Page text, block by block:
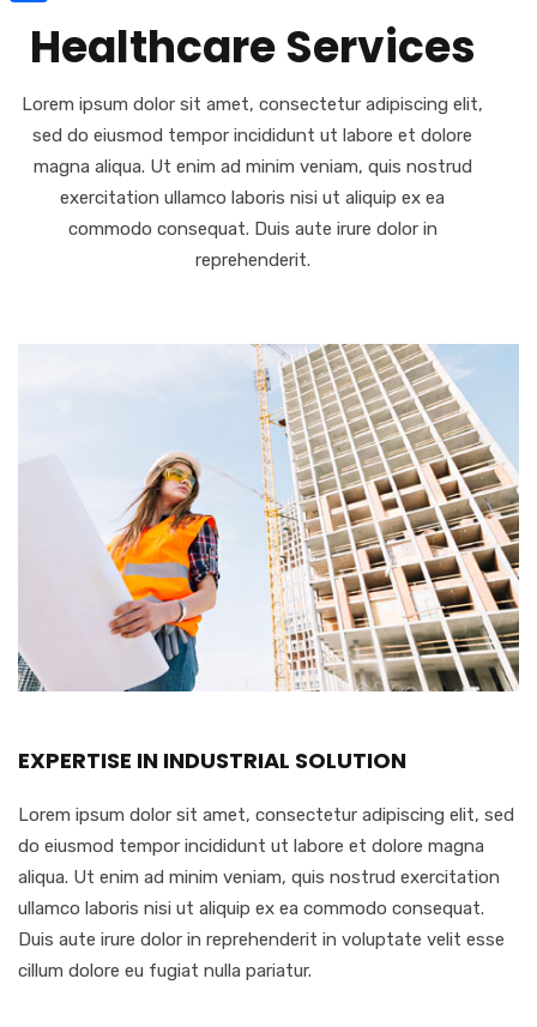
Healthcare Services
Lorem ipsum dolor sit amet, consectetur adipiscing elit,
sed do eiusmod tempor incididunt ut labore et dolore
magna aliqua. Ut enim ad minim veniam, quis nostrud
exercitation ullamco laboris nisi ut aliquip ex ea
commodo consequat. Duis aute irure dolor in
reprehenderit.
EXPERTISE IN INDUSTRIAL SOLUTION
Lorem ipsum dolor sit amet, consectetur adipiscing elit, sed
do eiusmod tempor incididunt ut labore et dolore magna
aliqua. Ut enim ad minim veniam, quis nostrud exercitation
ullamco laboris nisi ut aliquip ex ea commodo consequat.
Duis aute irure dolor in reprehenderit in voluptate velit esse
cillum dolore eu fugiat nulla pariatur.